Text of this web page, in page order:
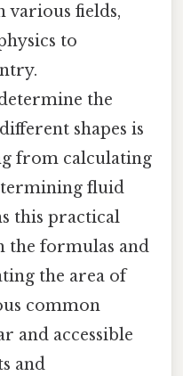
various fields,
to
the
shapes is
from calculating
fluid
this practical
the formulas and
the area of
common
and accessible
and